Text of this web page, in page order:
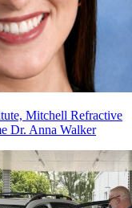
Mitchell Refractive
Dr. Anna Walker